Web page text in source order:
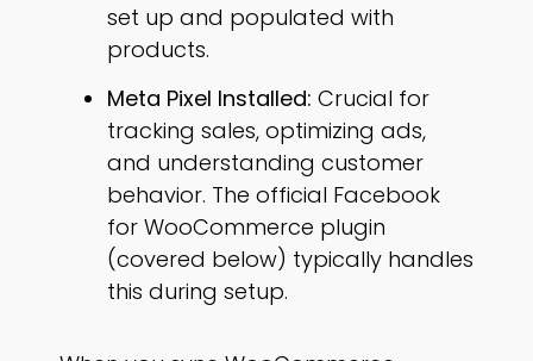
set up and populated with
products.
Meta Pixel Installed: Crucial for
tracking sales, optimizing ads,
and understanding customer
behavior. The official Facebook
for WooCommerce plugin
(covered below) typically handles
this during setup.